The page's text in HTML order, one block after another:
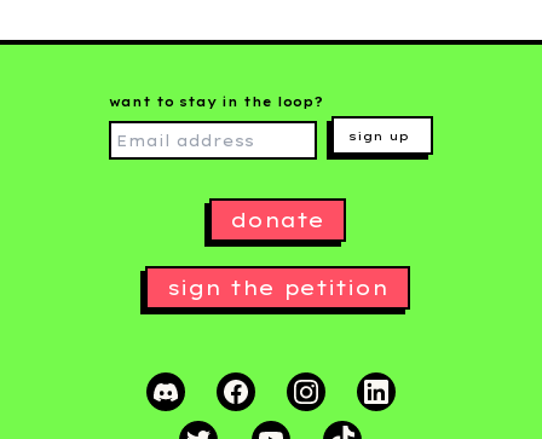
want to stay in the loop?
sign up
donate
sign the petition